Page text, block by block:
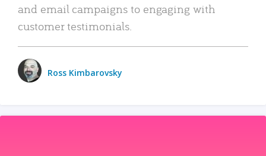
and email campaigns to engaging with
customer testimonials.
Ross Kimbarovsky